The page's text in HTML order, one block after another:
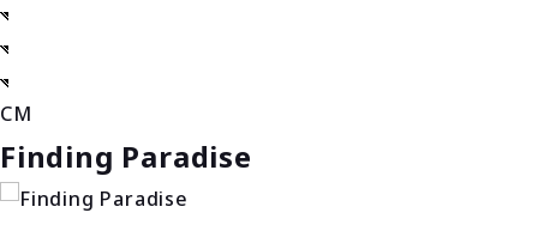
CM
Finding Paradise